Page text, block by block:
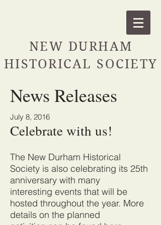
NEW DURHAM
HISTORICAL SOCIETY
News Releases
July 8, 2016
Celebrate with us!
The New Durham Historical
Society is also celebrating its 25th
anniversary with many
interesting events that will be
hosted throughout the year. More
details on the planned